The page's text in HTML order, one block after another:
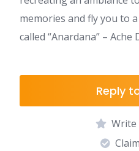
memories and fly you to
called “Anardana” – Ache
Reply
Write